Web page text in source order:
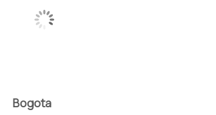
Bogota